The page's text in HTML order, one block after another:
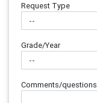
Request Type
Grade/Year
Comments/questions